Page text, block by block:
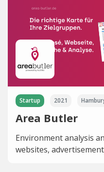
Startup 2021
Area Butler
Environment analysis
websites,